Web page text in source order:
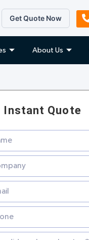
Get Quote Now
About Us
Instant Quote